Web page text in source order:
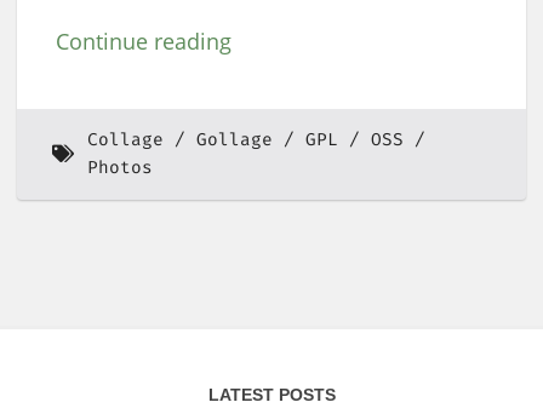
Continue reading
Collage Gollage GPL
OSS
Photos
LATEST POSTS